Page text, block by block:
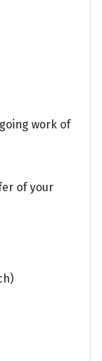
work of
of your